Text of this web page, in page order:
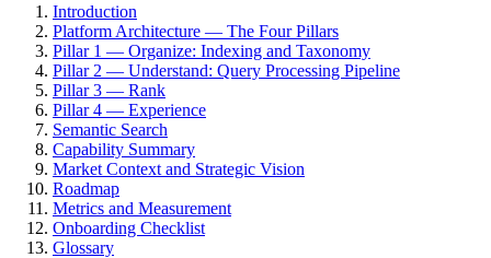
Introduction
Platform Architecture — The Four Pillars
Pillar 1 — Organize: Indexing and Taxonomy
Pillar 2 — Understand: Query Processing Pipeline
Pillar 3 — Rank
Pillar 4 — Experience
Semantic Search
Capability Summary
Market Context and Strategic Vision
Roadmap
Metrics and Measurement
Onboarding Checklist
Glossary